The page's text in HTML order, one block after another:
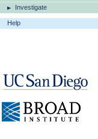
Investigate
Help